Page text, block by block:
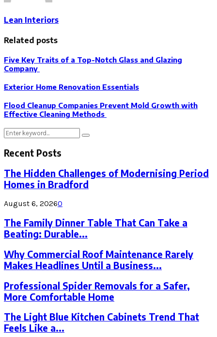
Lean Interiors
Related posts
Five Key Traits of a Top-Notch Glass and Glazing
Company
Exterior Home Renovation Essentials
Flood Cleanup Companies Prevent Mold Growth with
Effective Cleaning Methods
Search
Search
Recent Posts
The Hidden Challenges of Modernising Period
Homes in Bradford
August 6, 20260
The Family Dinner Table That Can Take a
Beating: Durable...
Why Commercial Roof Maintenance Rarely
Makes Headlines Until a Business...
Professional Spider Removals for a Safer,
More Comfortable Home
The Light Blue Kitchen Cabinets Trend That
Feels Like a...